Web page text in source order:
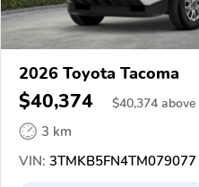
2026 Toyota Tacoma
$40,374 $40,374 above
3 km
VIN: 3TMKB5FN4TM079077